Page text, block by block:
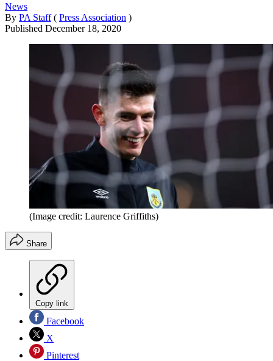
News
By PA Staff ( Press Association )
Published December 18, 2020
(Image credit: Laurence Griffiths)
Share
Copy link
Facebook
X
Pinterest